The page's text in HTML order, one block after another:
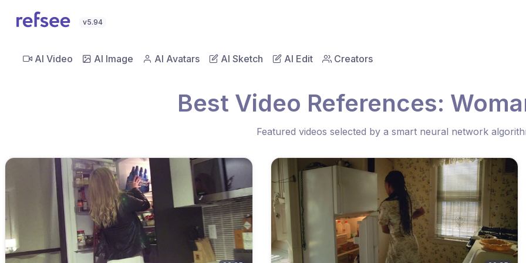
v5.94
AI Video AI Image AI Avatars AI Sketch AI Edit Creators
Best Video References:
Featured videos selected by a smart neural network